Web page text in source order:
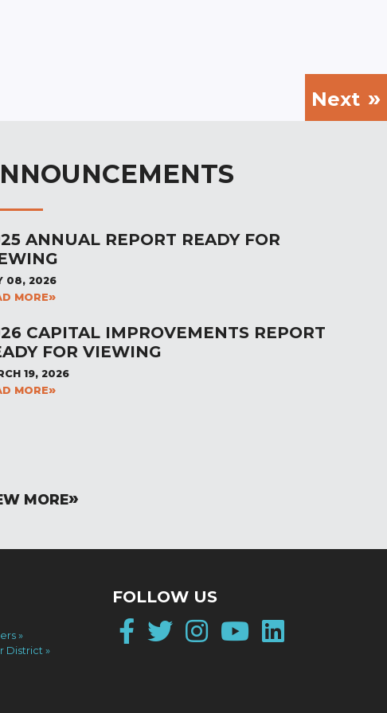
Next
ANNUAL REPORT READY FOR
08, 2026
MORE
CAPITAL IMPROVEMENTS REPORT
FOR VIEWING
19, 2026
MORE
MORE
District
FOLLOW US
Facebook
Twitter
Instagram
YouTube